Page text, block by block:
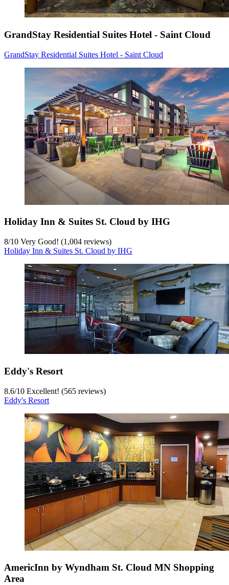
GrandStay Residential Suites Hotel - Saint Cloud
GrandStay Residential Suites Hotel - Saint Cloud
Holiday Inn & Suites St. Cloud by IHG
8/10 Very Good! (1,004 reviews)
Holiday Inn & Suites St. Cloud by IHG
Eddy's Resort
8.6/10 Excellent! (565 reviews)
Eddy's Resort
AmericInn by Wyndham St. Cloud MN Shopping
Area